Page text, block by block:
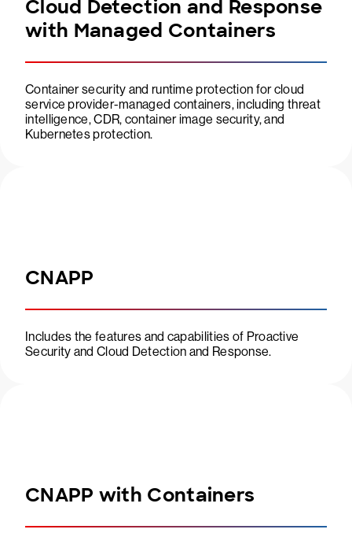
Cloud Detection and Response
with Managed Containers
Container security and runtime protection for cloud
service provider-managed containers, including threat
intelligence, CDR, container image security, and
Kubernetes protection.
CNAPP
Includes the features and capabilities of Proactive
Security and Cloud Detection and Response.
CNAPP with Containers